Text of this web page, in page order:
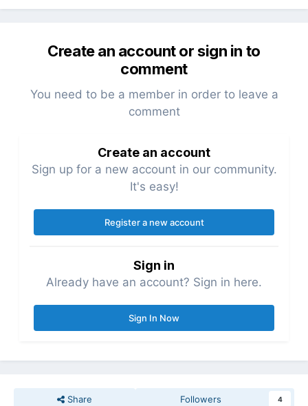
data from the PW home page
from the PW page url and displays it in a
component based on the PW page
JSON, and shows the correct route in the
URL from a nav menu
In both cases, the page layout is not a PW
template but a conditional component file.
thoughts & comments welcome
Create an account or sign in to
comment
You need to be a member in order to leave a
comment
Create an account
Sign up for a new account in our community.
It's easy!
Register a new account
Sign in
Already have an account? Sign in here.
Sign In Now
Share Followers 4